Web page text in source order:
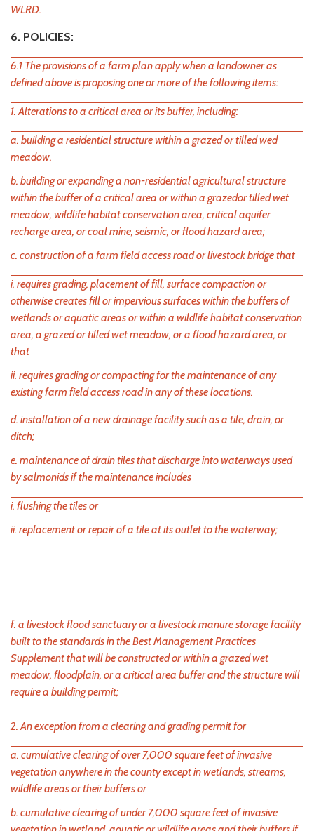
WLRD.
6. POLICIES:
6.1 The provisions of a farm plan apply when a landowner as
defined above is proposing one or more of the following items:
1. Alterations to a critical area or its buffer, including:
a. building a residential structure within a grazed or tilled wed
meadow.
b. building or expanding a non-residential agricultural structure
within the buffer of a critical area or within a grazedor tilled wet
meadow, wildlife habitat conservation area, critical aquifer
recharge area, or coal mine, seismic, or flood hazard area;
c. construction of a farm field access road or livestock bridge that
i. requires grading, placement of fill, surface compaction or
otherwise creates fill or impervious surfaces within the buffers of
wetlands or aquatic areas or within a wildlife habitat conservation
area, a grazed or tilled wet meadow, or a flood hazard area, or
that
ii. requires grading or compacting for the maintenance of any
existing farm field access road in any of these locations.
d. installation of a new drainage facility such as a tile, drain, or
ditch;
e. maintenance of drain tiles that discharge into waterways used
by salmonids if the maintenance includes
i. flushing the tiles or
ii. replacement or repair of a tile at its outlet to the waterway;
f. a livestock flood sanctuary or a livestock manure storage facility
built to the standards in the Best Management Practices
Supplement that will be constructed or within a grazed wet
meadow, floodplain, or a critical area buffer and the structure will
require a building permit;
2. An exception from a clearing and grading permit for
a. cumulative clearing of over 7,000 square feet of invasive
vegetation anywhere in the county except in wetlands, streams,
wildlife areas or their buffers or
b. cumulative clearing of under 7,000 square feet of invasive